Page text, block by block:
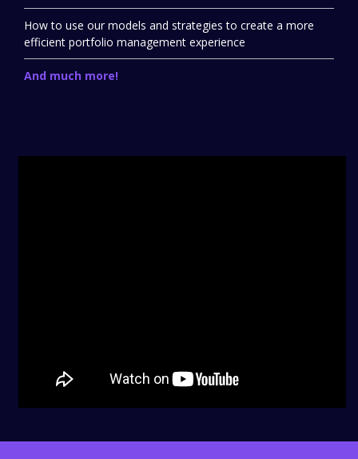
How to use our models and strategies to create a more
efficient portfolio management experience
And much more!